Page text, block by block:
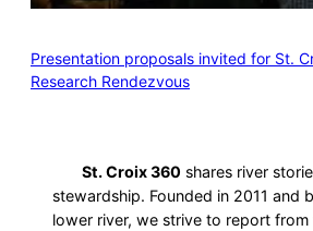
Presentation proposals invited for St.
Research Rendezvous
St. Croix 360 shares river
stewardship. Founded in 2011 and
lower river, we strive to report